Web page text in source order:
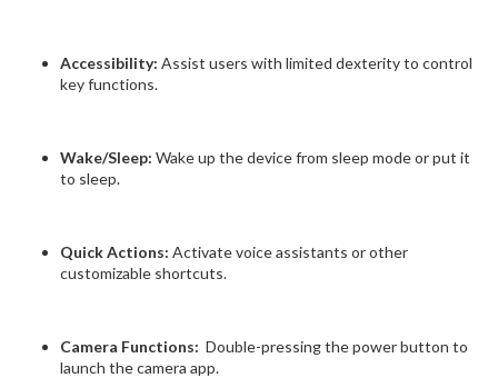
Accessibility: Assist users with limited dexterity to control
key functions.
Wake/Sleep: Wake up the device from sleep mode or put it
to sleep.
Quick Actions: Activate voice assistants or other
customizable shortcuts.
Camera Functions: Double-pressing the power button to
launch the camera app.